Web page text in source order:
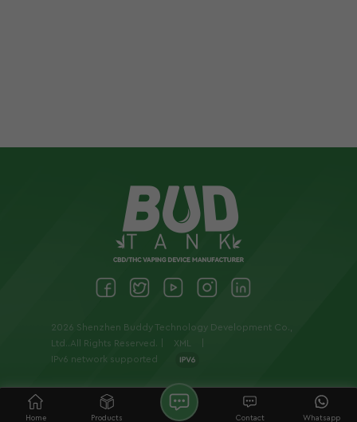
2026 Shenzhen Buddy Technology Development Co.,
Ltd..All Rights Reserved. |
XML
IPv6 network supported
Home Products Whatsapp
Contact